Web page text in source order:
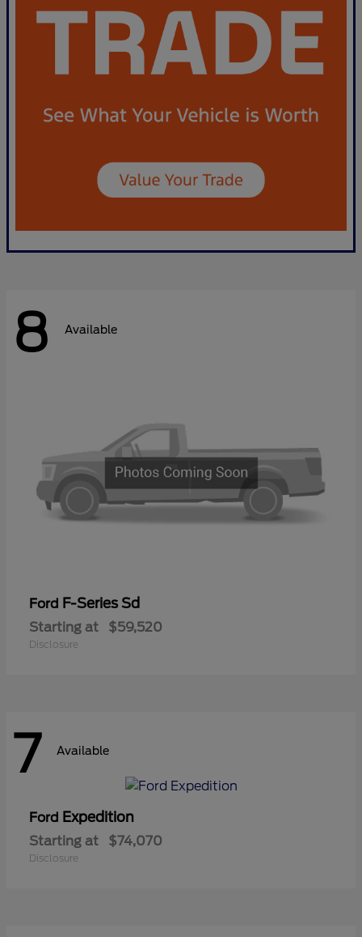
8 Available
Ford F-Series Sd
Starting at $59,520
Disclosure
7 Available
Ford Expedition
Starting at $74,070
Disclosure